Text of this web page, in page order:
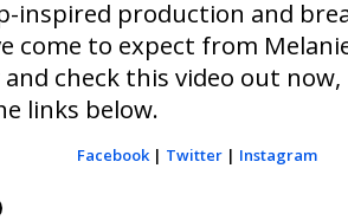
inspired production and
come to expect from
check this video out
links below.
Facebook| Twitter | Instagram